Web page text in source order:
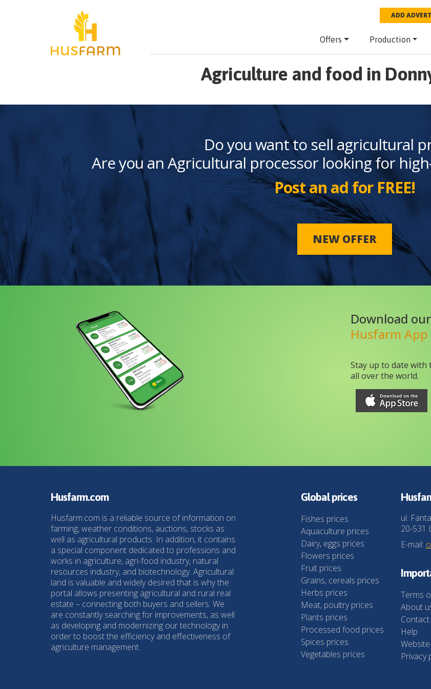
ADD ADVERT
Offers Production
Agriculture and food in
Do you want to sell agricultural
Are you an Agricultural processor looking for
Post an ad for FREE!
NEW OFFER
Download
Husfarm App
Stay up to date
all over the world.
Husfarm.com
Husfarm.com is a reliable source of information on
farming, weather conditions, auctions, stocks as
well as agricultural products. In addition, it contains
a special component dedicated to professions and
works in agriculture, agri-food industry, natural
resources industry, and biotechnology. Agricultural
land is valuable and widely desired that is why the
portal allows presenting agricultural and rural real
estate – connecting both buyers and sellers. We
are constantly searching for improvements, as well
as developing and modernizing our technology in
order to boost the efficiency and effectiveness of
agriculture management.
Global prices
Fishes prices
Aquaculture prices
Dairy, eggs prices
Flowers prices
Fruit prices
Grains, cereals prices
Herbs prices
Meat, poultry prices
Plants prices
Processed food prices
Spices prices
Vegetables prices
ul.
20-531
E-mail:
Terms
About
Contact
Help
Privacy